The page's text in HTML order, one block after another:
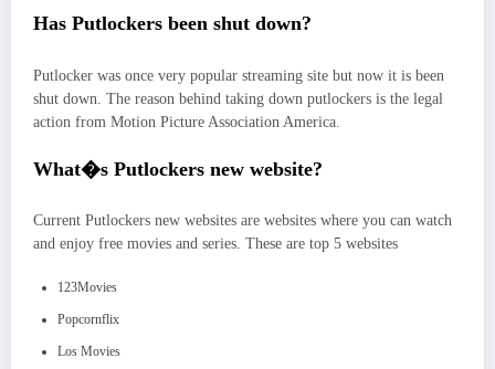
Has Putlockers been shut down?
Putlocker was once very popular streaming site but now it is been
shut down. The reason behind taking down putlockers is the legal
action from Motion Picture Association America.
What�s Putlockers new website?
Current Putlockers new websites are websites where you can watch
and enjoy free movies and series. These are top 5 websites
123Movies
Popcornflix
Los Movies